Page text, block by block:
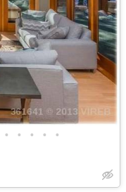
• • • • •